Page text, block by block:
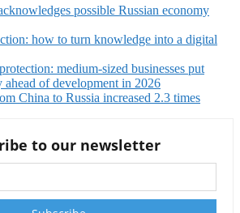
possible Russian economy
how to turn knowledge into a digital
medium-sized businesses put
ahead of development in 2026
China to Russia increased 2.3 times
to our newsletter